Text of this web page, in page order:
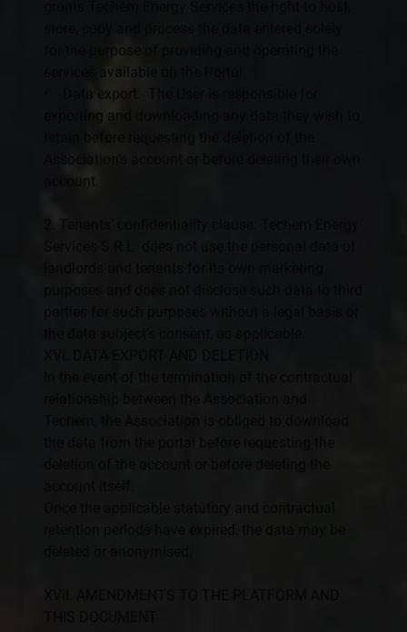
for the purpose of providing and operating the
services available on the Portal.
• Data export: The User is responsible for
exporting and downloading any data they wish to
retain before requesting the deletion of the
Association’s account or before deleting their own
account.
2. Tenants’ confidentiality clause: Techem Energy